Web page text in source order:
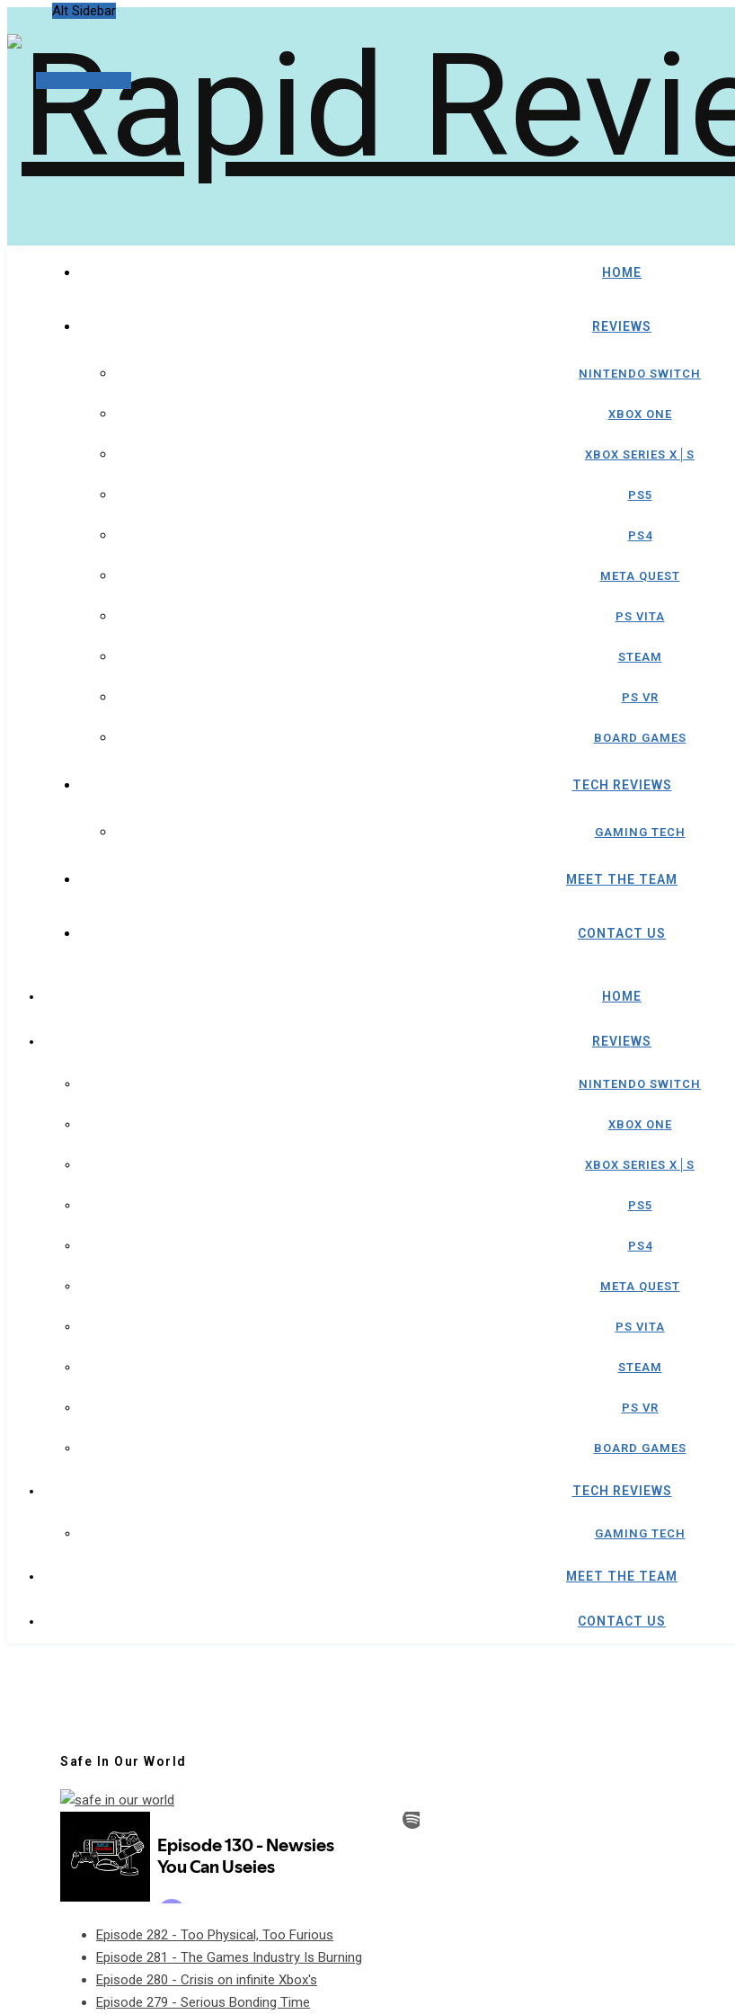
Alt Sidebar
HOME
REVIEWS
NINTENDO SWITCH
XBOX ONE
XBOX SERIES X│S
PS5
PS4
META QUEST
PS VITA
STEAM
PS VR
BOARD GAMES
TECH REVIEWS
GAMING TECH
MEET THE TEAM
CONTACT US
HOME
REVIEWS
NINTENDO SWITCH
XBOX ONE
XBOX SERIES X│S
PS5
PS4
META QUEST
PS VITA
STEAM
PS VR
BOARD GAMES
TECH REVIEWS
GAMING TECH
MEET THE TEAM
CONTACT US
Safe In Our World
Episode 282 - Too Physical, Too Furious
Episode 281 - The Games Industry Is Burning
Episode 280 - Crisis on infinite Xbox's
Episode 279 - Serious Bonding Time